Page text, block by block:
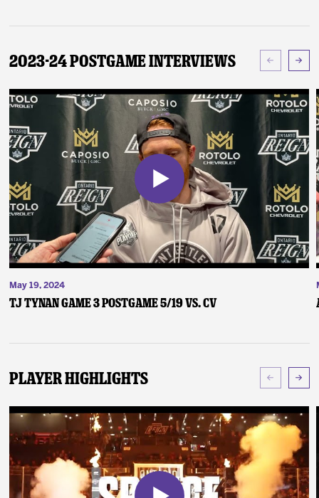
2023-24 Postgame Interviews
May 19, 2024
TJ Tynan Game 3 Postgame 5/19 vs. CV
Player Highlights